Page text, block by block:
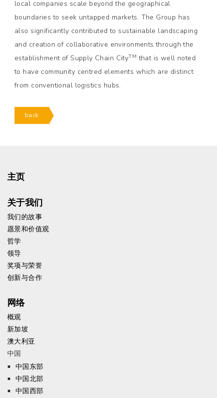
local companies scale beyond the geographical
boundaries to seek untapped markets. The Group has
also significantly contributed to sustainable landscaping
and creation of collaborative environments through the
establishment of Supply Chain CityTM that is well noted
to have community centred elements which are distinct
from conventional logistics hubs.
back
主页
关于我们
我们的故事
愿景和价值观
哲学
领导
奖项与荣誉
创新与合作
网络
概观
新加坡
澳大利亚
中国
中国东部
中国北部
中国西部